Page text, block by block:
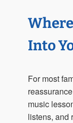
Into
For most
music
listens, and